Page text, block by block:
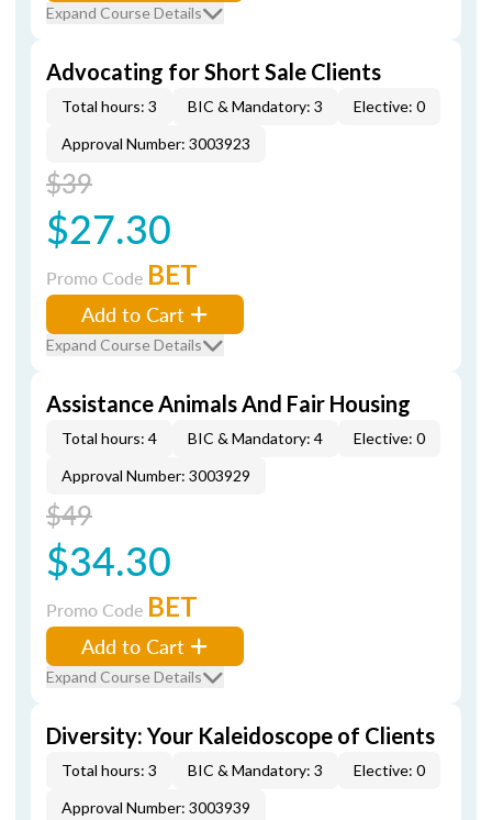
Expand Course Details
Advocating for Short Sale Clients
Total hours: 3 BIC & Mandatory: 3
Elective: 0
Approval Number: 3003923
$39
$27.30
Promo Code BET
Add to Cart
Expand Course Details
Assistance Animals And Fair Housing
Total hours: 4 BIC & Mandatory: 4
Elective: 0
Approval Number: 3003929
$49
$34.30
Promo Code BET
Add to Cart
Expand Course Details
Diversity: Your Kaleidoscope of Clients
Total hours: 3 BIC & Mandatory: 3
Elective: 0
Approval Number: 3003939